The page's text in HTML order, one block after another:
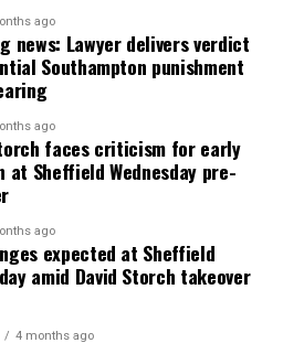
ago
news: Lawyer delivers verdict
Southampton punishment
ago
faces criticism for early
at Sheffield Wednesday pre-
ago
expected at Sheffield
amid David Storch takeover
4 months ago